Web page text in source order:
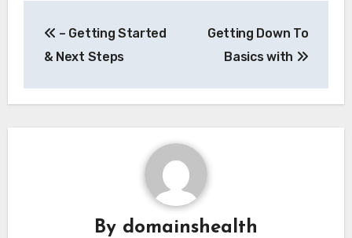
navigation
– Getting Started
& Next Steps
Getting Down To
Basics with
By domainshealth